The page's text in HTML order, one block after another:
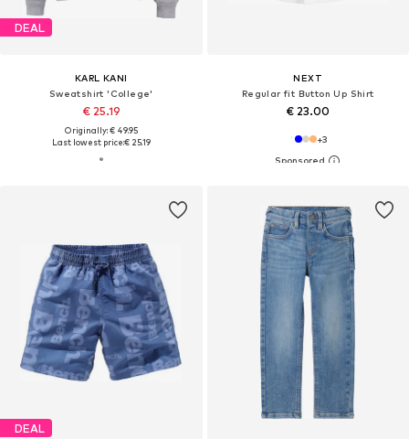
DEAL
KARL KANI
Sweatshirt 'College'
€ 25.19
Originally: € 49.95
Last lowest price:€ 25.19
NEXT
Regular fit Button Up Shirt
€ 23.00
+3
DEAL